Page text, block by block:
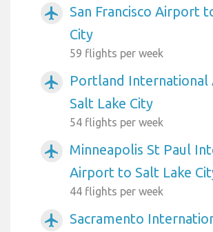
airplanemode_active
San Francisco Airport
City
59 flights per week
airplanemode_active
Portland
Salt Lake City
54 flights per week
airplanemode_active
Minneapolis St Paul
Airport to Salt Lake
44 flights per week
airplanemode_active
Sacramento